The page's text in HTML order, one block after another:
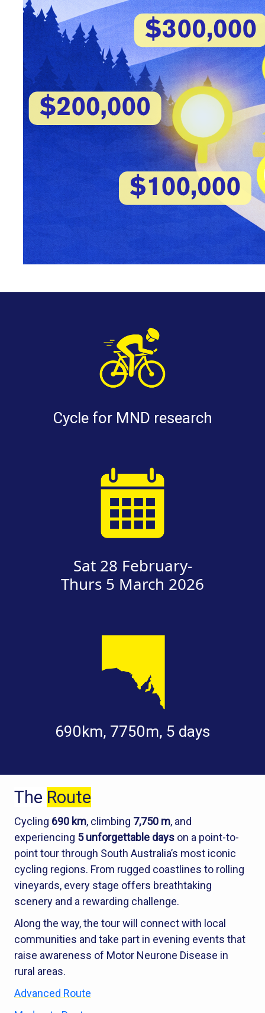
Cycle for MND research
Sat 28 February-
Thurs 5 March 2026
690km, 7750m, 5 days
The Route
Cycling 690 km, climbing 7,750 m, and
experiencing 5 unforgettable days on a point-to-
point tour through South Australia’s most iconic
cycling regions. From rugged coastlines to rolling
vineyards, every stage offers breathtaking
scenery and a rewarding challenge.
Along the way, the tour will connect with local
communities and take part in evening events that
raise awareness of Motor Neurone Disease in
rural areas.
Advanced Route